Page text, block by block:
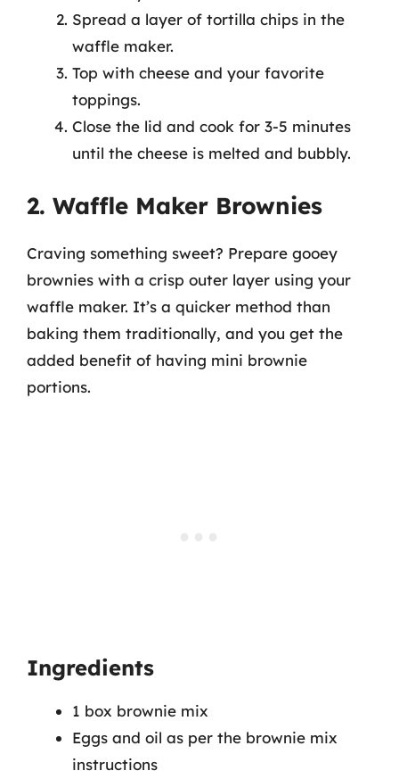
Spread a layer of tortilla chips in the
waffle maker.
Top with cheese and your favorite
toppings.
Close the lid and cook for 3-5 minutes
until the cheese is melted and bubbly.
2. Waffle Maker Brownies
Craving something sweet? Prepare gooey
brownies with a crisp outer layer using your
waffle maker. It’s a quicker method than
baking them traditionally, and you get the
added benefit of having mini brownie
portions.
Ingredients
1 box brownie mix
Eggs and oil as per the brownie mix
instructions